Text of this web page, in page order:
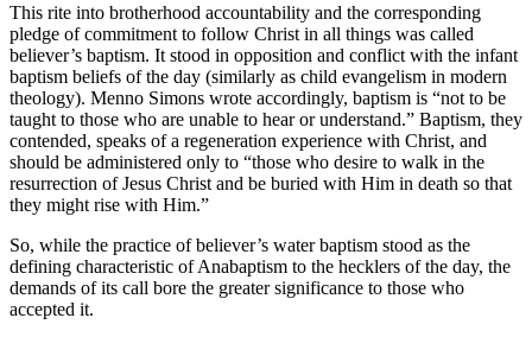
This rite into brotherhood accountability and the corresponding
pledge of commitment to follow Christ in all things was called
believer’s baptism. It stood in opposition and conflict with the infant
baptism beliefs of the day (similarly as child evangelism in modern
theology). Menno Simons wrote accordingly, baptism is “not to be
taught to those who are unable to hear or understand.” Baptism, they
contended, speaks of a regeneration experience with Christ, and
should be administered only to “those who desire to walk in the
resurrection of Jesus Christ and be buried with Him in death so that
they might rise with Him.”
So, while the practice of believer’s water baptism stood as the
defining characteristic of Anabaptism to the hecklers of the day, the
demands of its call bore the greater significance to those who
accepted it.